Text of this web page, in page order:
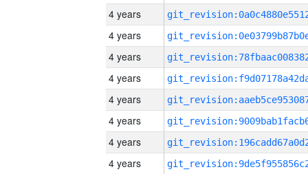
4 years
4 years
4 years
4 years
4 years
4 years
4 years
4 years